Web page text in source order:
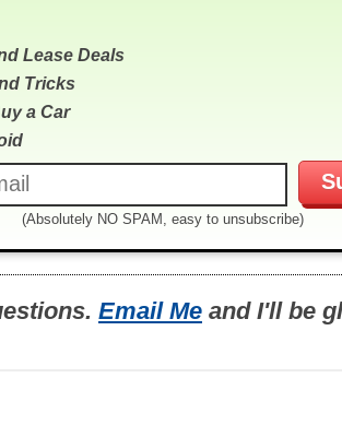
Lease Deals
Tricks
a Car
(Absolutely NO SPAM, easy to unsubscribe)
Email Me and I'll be